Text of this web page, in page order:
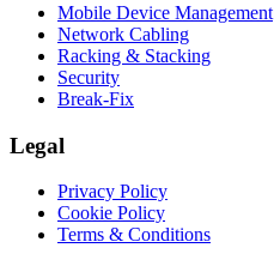
Mobile Device Management
Network Cabling
Racking & Stacking
Security
Break-Fix
Legal
Privacy Policy
Cookie Policy
Terms & Conditions